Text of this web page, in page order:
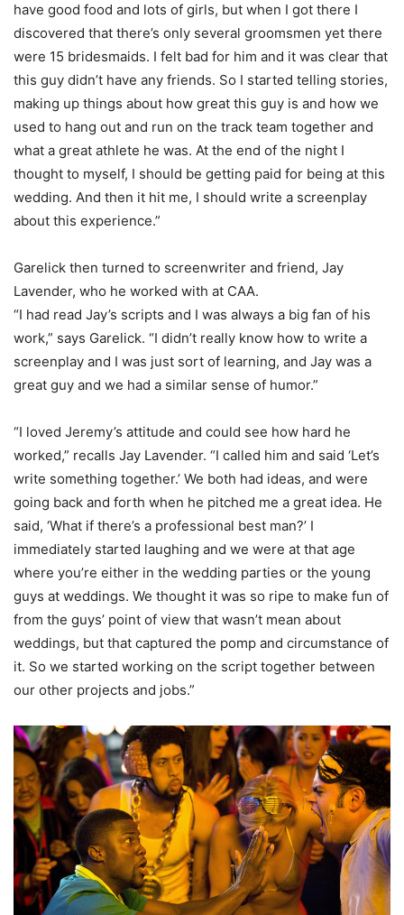
have good food and lots of girls, but when I got there I
discovered that there’s only several groomsmen yet there
were 15 bridesmaids. I felt bad for him and it was clear that
this guy didn’t have any friends. So I started telling stories,
making up things about how great this guy is and how we
used to hang out and run on the track team together and
what a great athlete he was. At the end of the night I
thought to myself, I should be getting paid for being at this
wedding. And then it hit me, I should write a screenplay
about this experience.”
Garelick then turned to screenwriter and friend, Jay
Lavender, who he worked with at CAA.
“I had read Jay’s scripts and I was always a big fan of his
work,” says Garelick. “I didn’t really know how to write a
screenplay and I was just sort of learning, and Jay was a
great guy and we had a similar sense of humor.”
“I loved Jeremy’s attitude and could see how hard he
worked,” recalls Jay Lavender. “I called him and said ‘Let’s
write something together.’ We both had ideas, and were
going back and forth when he pitched me a great idea. He
said, ‘What if there’s a professional best man?’ I
immediately started laughing and we were at that age
where you’re either in the wedding parties or the young
guys at weddings. We thought it was so ripe to make fun of
from the guys’ point of view that wasn’t mean about
weddings, but that captured the pomp and circumstance of
it. So we started working on the script together between
our other projects and jobs.”